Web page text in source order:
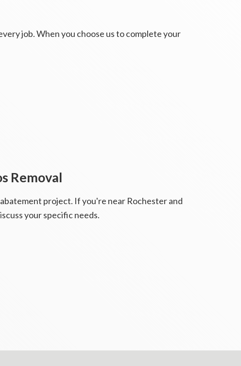
job. When you choose us to complete your
Removal
project. If you're near Rochester and
your specific needs.